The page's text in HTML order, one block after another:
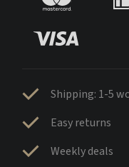
Shipping: 1-5
Easy returns
Weekly deals